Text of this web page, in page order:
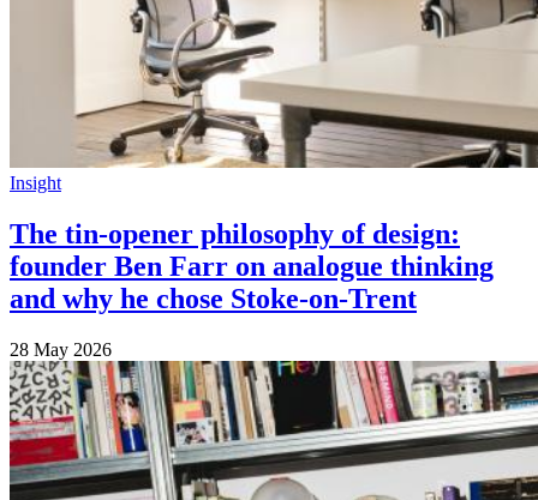
Insight
The tin-opener philosophy of design:
founder Ben Farr on analogue thinking
and why he chose Stoke-on-Trent
28 May 2026